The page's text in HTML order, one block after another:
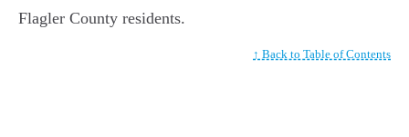
Flagler County residents.
↑ Back to Table of Contents